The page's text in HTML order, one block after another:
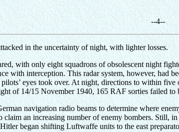
--4--
in the uncertainty of night, with lighter losses.
with only eight squadrons of obsolescent night
with interception. This radar system, however,
eyes took over. At night, directions to within
of 14/15 November 1940, 165 RAF sorties failed
navigation radio beams to determine where
an increasing number of enemy bombers. Still,
began shifting Luftwaffe units to the east